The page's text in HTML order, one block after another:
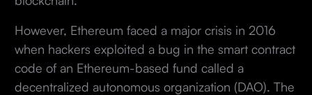
However, Ethereum faced a major crisis in 2016
when hackers exploited a bug in the smart contract
code of an Ethereum-based fund called a
decentralized autonomous organization (DAO). The